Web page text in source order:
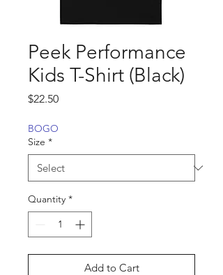
Peek Performance
Kids T-Shirt (Black)
$22.50Price
BOGO
Size *
Quantity *
Add to Cart